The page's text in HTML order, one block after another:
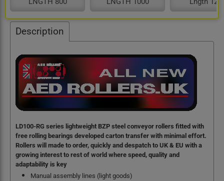
Description
LD100-RG series lightweight BZP steel conveyor rollers fitted with
free rolling bearings developed carton transfer with minimal effort.
Rollers will made to order, quickly and despatch to UK & EU with a
growing interest to rest of world where speed, quality and
adaptability is key
Manual assembly lines (light goods)